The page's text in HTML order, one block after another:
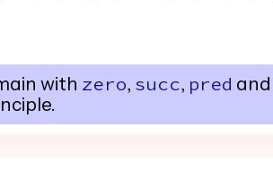
with zero, succ, pred